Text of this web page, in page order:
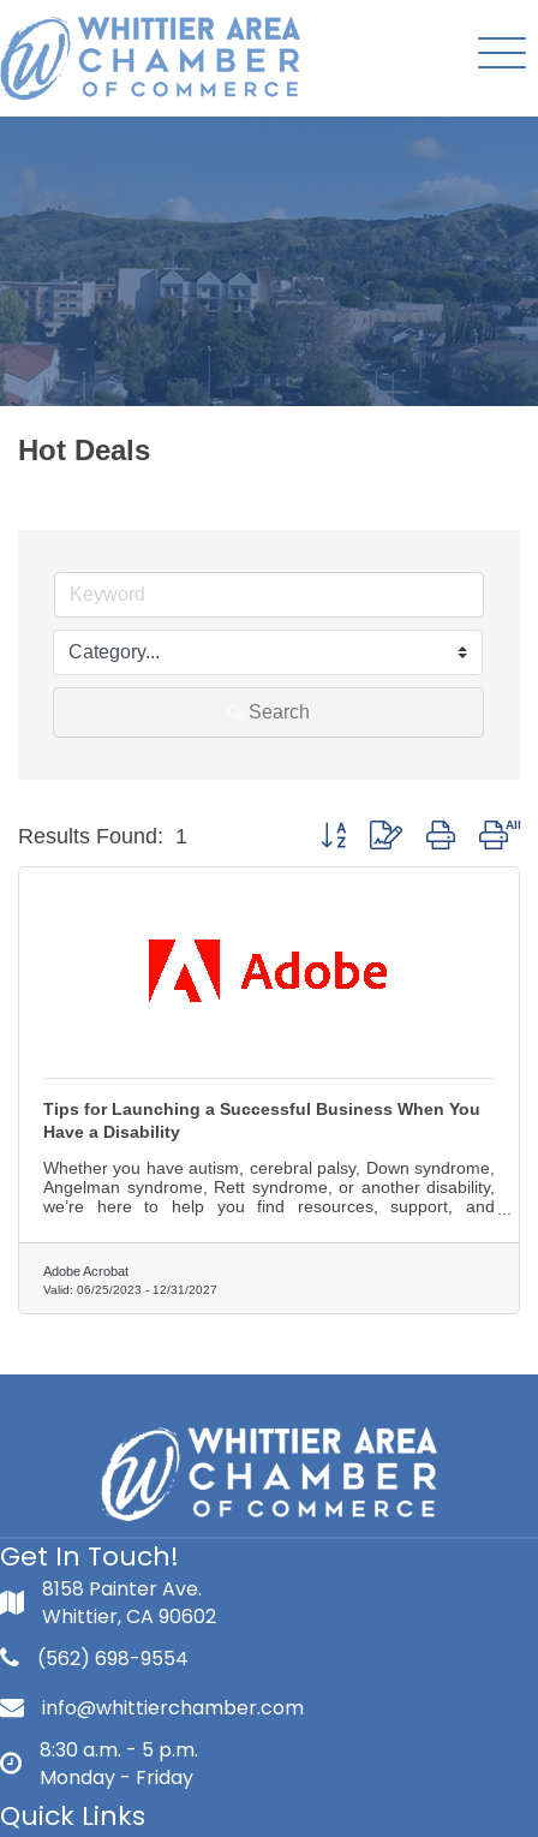
Hot Deals
Search
Results Found: 1 Button group with nested
Tips for Launching a Successful Business When You
Have a Disability
Whether you have autism, cerebral palsy, Down syndrome,
Angelman syndrome, Rett syndrome, or another disability,
we’re here to help you find resources, support, and
you!
Adobe Acrobat
Valid: 06/25/2023 - 12/31/2027
Get In Touch!
8158 Painter Ave.
Whittier, CA 90602
(562) 698-9554
info@whittierchamber.com
8:30 a.m. - 5 p.m.
Monday - Friday
Quick Links